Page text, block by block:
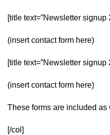
[title text=”Newsletter signup
(insert contact form here)
[title text=”Newsletter signup
(insert contact form here)
These forms are included as
[/col]